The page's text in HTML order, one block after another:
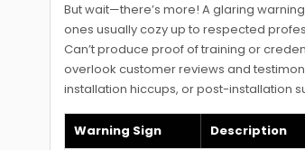
But wait—there’s more! A glaring
ones usually cozy up to respected
Can’t produce proof of training or
overlook customer reviews and
installation hiccups, or post-installation
Warning Sign Description